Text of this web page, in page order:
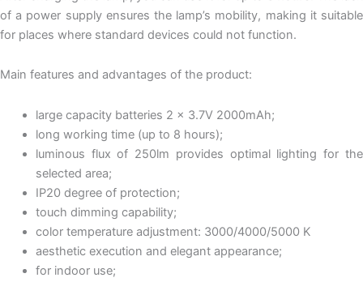
of a power supply ensures the lamp’s mobility, making it suitable
for places where standard devices could not function.
Main features and advantages of the product:
large capacity batteries 2 x 3.7V 2000mAh;
long working time (up to 8 hours);
luminous flux of 250lm provides optimal lighting for the
selected area;
IP20 degree of protection;
touch dimming capability;
color temperature adjustment: 3000/4000/5000 K
aesthetic execution and elegant appearance;
for indoor use;